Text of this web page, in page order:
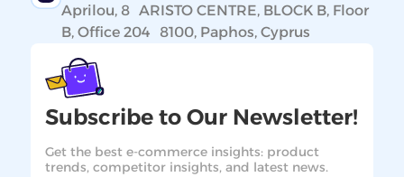
Aprilou, 8 ARISTO CENTRE, BLOCK B, Floor
B, Office 204 8100, Paphos, Cyprus
Subscribe to Our Newsletter!
Get the best e-commerce insights: product
trends, competitor insights, and latest news.